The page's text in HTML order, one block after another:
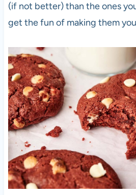
(if not better) than the ones
get the fun of making them